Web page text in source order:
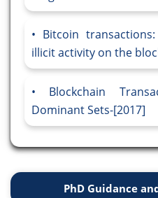
Bitcoin
illicit activity on the
Blockchain
Dominant Sets-[2017]
PhD Guidance